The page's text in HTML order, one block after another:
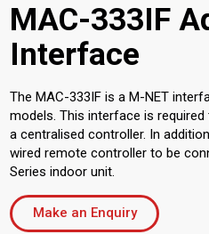
MAC-333IF
Interface
The MAC-333IF is a M-NET
models. This interface is
a centralised controller. In
wired remote controller to be
Series indoor unit.
Make an Enquiry